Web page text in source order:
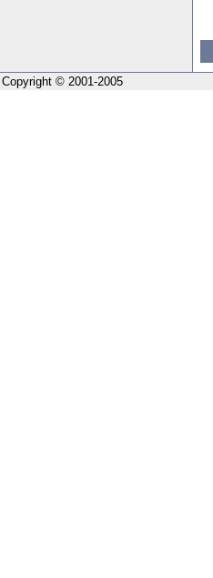
Copyright © 2001-2005